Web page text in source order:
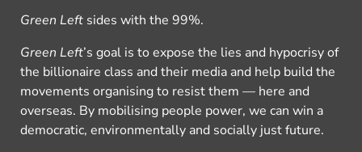
Green Left sides with the 99%.
Green Left’s goal is to expose the lies and hypocrisy of
the billionaire class and their media and help build the
movements organising to resist them — here and
overseas. By mobilising people power, we can win a
democratic, environmentally and socially just future.